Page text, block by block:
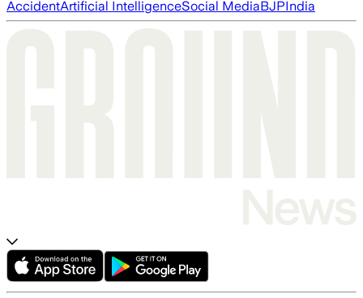
AccidentArtificial IntelligenceSocial MediaBJPIndia